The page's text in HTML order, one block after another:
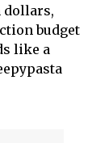
dollars,
budget
like a